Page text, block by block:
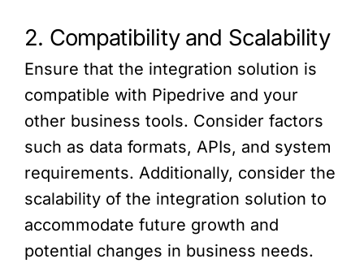
2. Compatibility and Scalability
Ensure that the integration solution is
compatible with Pipedrive and your
other business tools. Consider factors
such as data formats, APIs, and system
requirements. Additionally, consider the
scalability of the integration solution to
accommodate future growth and
potential changes in business needs.